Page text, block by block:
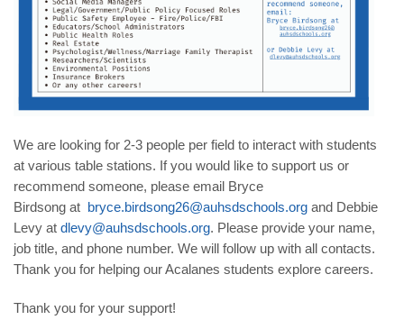
We are looking for 2-3 people per field to interact with students
at various table stations. If you would like to support us or
recommend someone, please email Bryce
Birdsong at bryce.birdsong26@auhsdschools.org and Debbie
Levy at dlevy@auhsdschools.org. Please provide your name,
job title, and phone number. We will follow up with all contacts.
Thank you for helping our Acalanes students explore careers.
Thank you for your support!